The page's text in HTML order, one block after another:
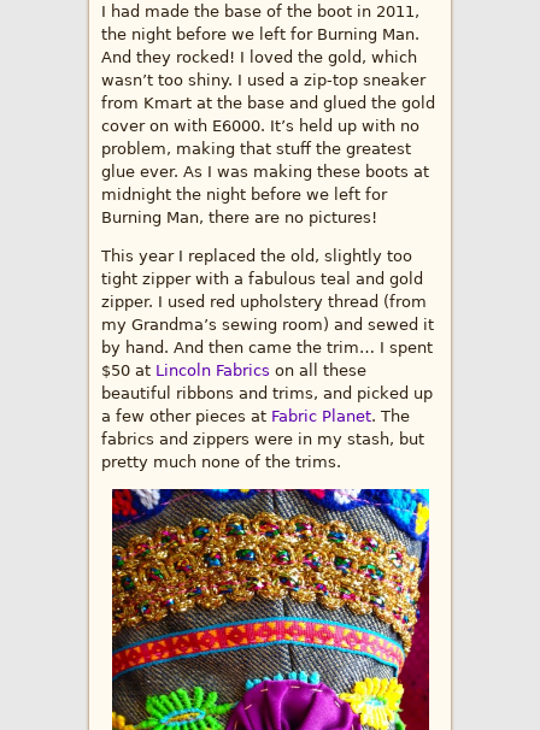
I had made the base of the boot in 2011,
the night before we left for Burning Man.
And they rocked! I loved the gold, which
wasn’t too shiny. I used a zip-top sneaker
from Kmart at the base and glued the gold
cover on with E6000. It’s held up with no
problem, making that stuff the greatest
glue ever. As I was making these boots at
midnight the night before we left for
Burning Man, there are no pictures!
This year I replaced the old, slightly too
tight zipper with a fabulous teal and gold
zipper. I used red upholstery thread (from
my Grandma’s sewing room) and sewed it
by hand. And then came the trim… I spent
$50 at Lincoln Fabrics on all these
beautiful ribbons and trims, and picked up
a few other pieces at Fabric Planet. The
fabrics and zippers were in my stash, but
pretty much none of the trims.